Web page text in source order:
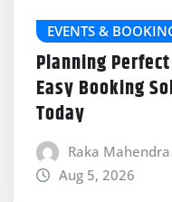
EVENTS &
Planning
Easy Booking
Today
Raka Mahendra
Aug 5, 2026